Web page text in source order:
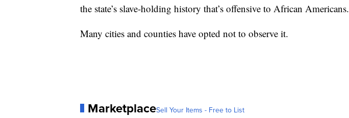
the state’s slave-holding history that’s offensive to African Americans.
Many cities and counties have opted not to observe it.
MarketplaceSell Your Items - Free to List